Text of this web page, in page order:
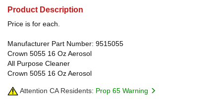
Product Description
Price is for each.
Manufacturer Part Number: 9515055
Crown 5055 16 Oz Aerosol
All Purpose Cleaner
Crown 5055 16 Oz Aerosol
Attention CA Residents: Prop 65 Warning